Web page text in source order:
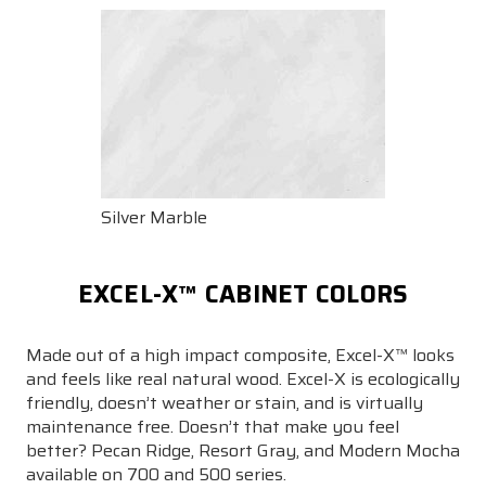
Silver Marble
EXCEL-X™ CABINET COLORS
Made out of a high impact composite, Excel-X™ looks
and feels like real natural wood. Excel-X is ecologically
friendly, doesn’t weather or stain, and is virtually
maintenance free. Doesn’t that make you feel
better? Pecan Ridge, Resort Gray, and Modern Mocha
available on 700 and 500 series.